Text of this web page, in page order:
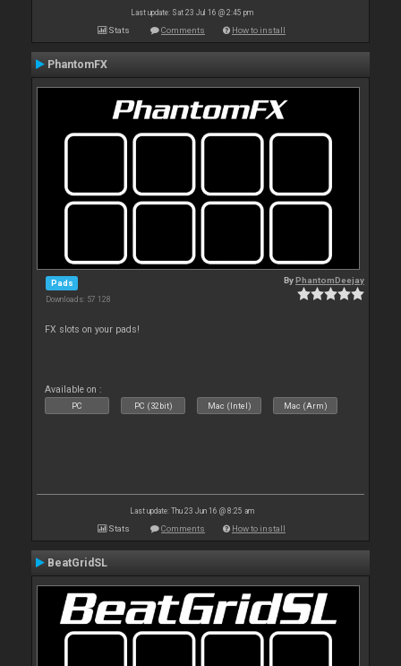
Last update: Sat 23 Jul 16 @ 2:45 pm
Stats Comments How to install
PhantomFX
Pads
Downloads: 57 128
ByPhantomDeejay
FX slots on your pads!
Available on :
PC PC (32bit) Mac (Intel) Mac (Arm)
Last update: Thu 23 Jun 16 @ 8:25 am
Stats Comments How to install
BeatGridSL